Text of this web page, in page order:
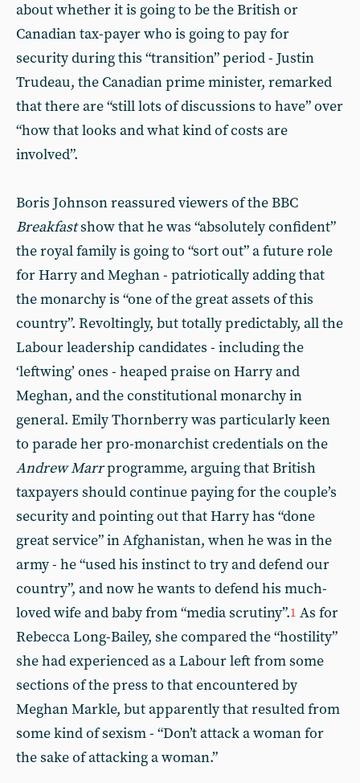
about whether it is going to be the British or
Canadian tax-payer who is going to pay for
security during this “transition” period - Justin
Trudeau, the Canadian prime minister, remarked
that there are “still lots of discussions to have” over
“how that looks and what kind of costs are
involved”.
Boris Johnson reassured viewers of the BBC
Breakfastshow that he was “absolutely confident”
the royal family is going to “sort out” a future role
for Harry and Meghan - patriotically adding that
the monarchy is “one of the great assets of this
country”. Revoltingly, but totally predictably, all the
Labour leadership candidates - including the
‘leftwing’ ones - heaped praise on Harry and
Meghan, and the constitutional monarchy in
general. Emily Thornberry was particularly keen
to parade her pro-monarchist credentials on the
Andrew Marrprogramme, arguing that British
taxpayers should continue paying for the couple’s
security and pointing out that Harry has “done
great service” in Afghanistan, when he was in the
army - he “used his instinct to try and defend our
country”, and now he wants to defend his much-
loved wife and baby from “media scrutiny”.1 As for
Rebecca Long-Bailey, she compared the “hostility”
she had experienced as a Labour left from some
sections of the press to that encountered by
Meghan Markle, but apparently that resulted from
some kind of sexism - “Don’t attack a woman for
the sake of attacking a woman.”